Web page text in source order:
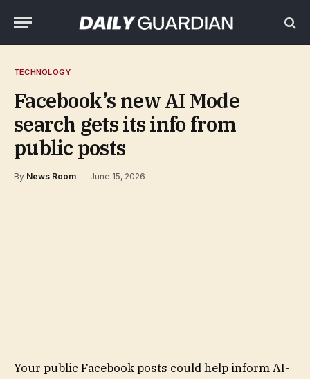
TECHNOLOGY
Facebook’s new AI Mode
search gets its info from
public posts
By News Room June 15, 2026
Your public Facebook posts could help inform AI-